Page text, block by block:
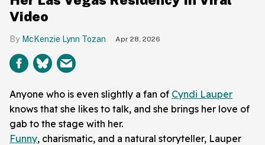
Video
McKenzie Lynn Tozan Apr 28, 2026
Anyone who is even slightly a fan of Cyndi Lauper
knows that she likes to talk, and she brings her love of
gab to the stage with her.
Funny, charismatic, and a natural storyteller, Lauper